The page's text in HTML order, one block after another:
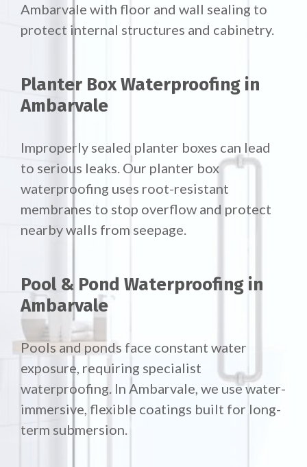
Ambarvale with floor and wall sealing to
protect internal structures and cabinetry.
Planter Box Waterproofing in
Ambarvale
Improperly sealed planter boxes can lead
to serious leaks. Our planter box
waterproofing uses root-resistant
membranes to stop overflow and protect
nearby walls from seepage.
Pool & Pond Waterproofing in
Ambarvale
Pools and ponds face constant water
exposure, requiring specialist
waterproofing. In Ambarvale, we use water-
immersive, flexible coatings built for long-
term submersion.